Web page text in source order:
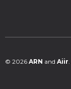
© 2026 ARN and Aiir